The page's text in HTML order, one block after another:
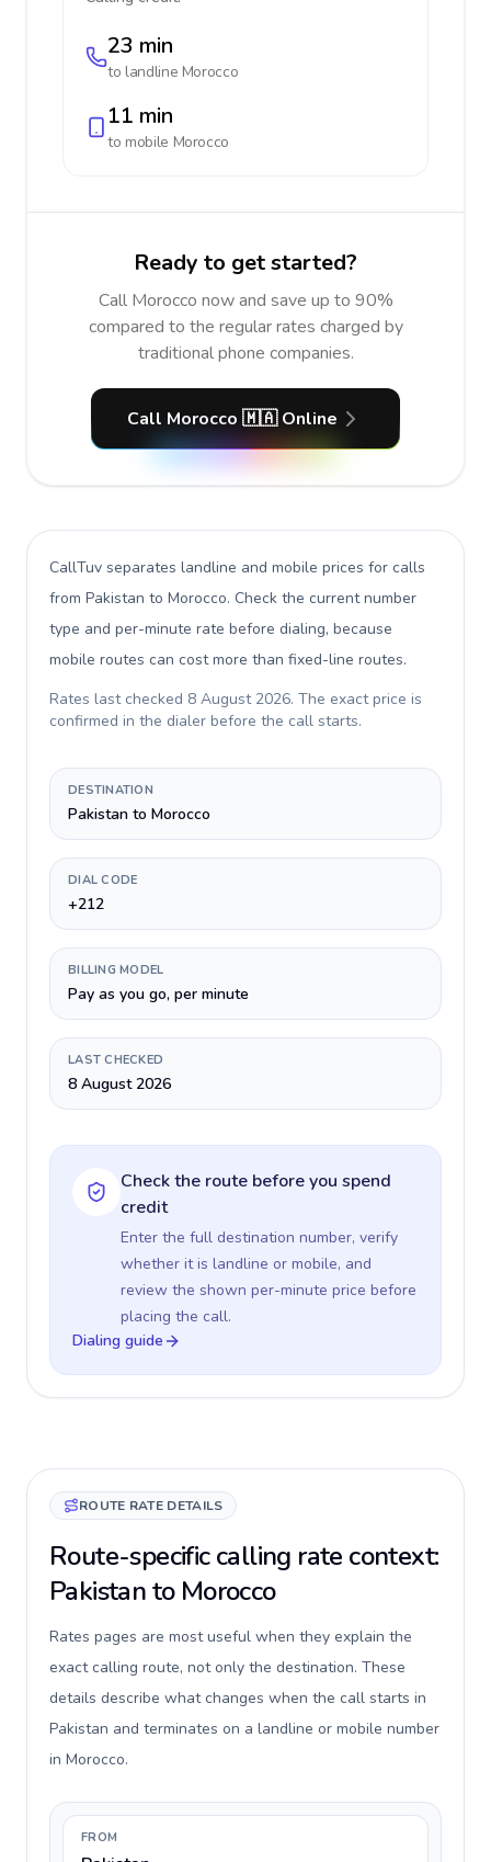
23 min
to landline Morocco
11 min
to mobile Morocco
Ready to get started?
Call Morocco now and save up to 90%
compared to the regular rates charged by
traditional phone companies.
Call Morocco 🇲🇦 Online
CallTuv separates landline and mobile prices for calls
from Pakistan to Morocco. Check the current number
type and per-minute rate before dialing, because
mobile routes can cost more than fixed-line routes.
Rates last checked 8 August 2026. The exact price is
confirmed in the dialer before the call starts.
DESTINATION
Pakistan to Morocco
DIAL CODE
+212
BILLING MODEL
Pay as you go, per minute
LAST CHECKED
8 August 2026
Check the route before you spend
credit
Enter the full destination number, verify
whether it is landline or mobile, and
review the shown per-minute price before
placing the call.
Dialing guide
ROUTE RATE DETAILS
Route-specific calling rate context:
Pakistan to Morocco
Rates pages are most useful when they explain the
exact calling route, not only the destination. These
details describe what changes when the call starts in
Pakistan and terminates on a landline or mobile number
in Morocco.
FROM